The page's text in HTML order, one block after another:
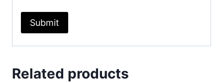
Related products